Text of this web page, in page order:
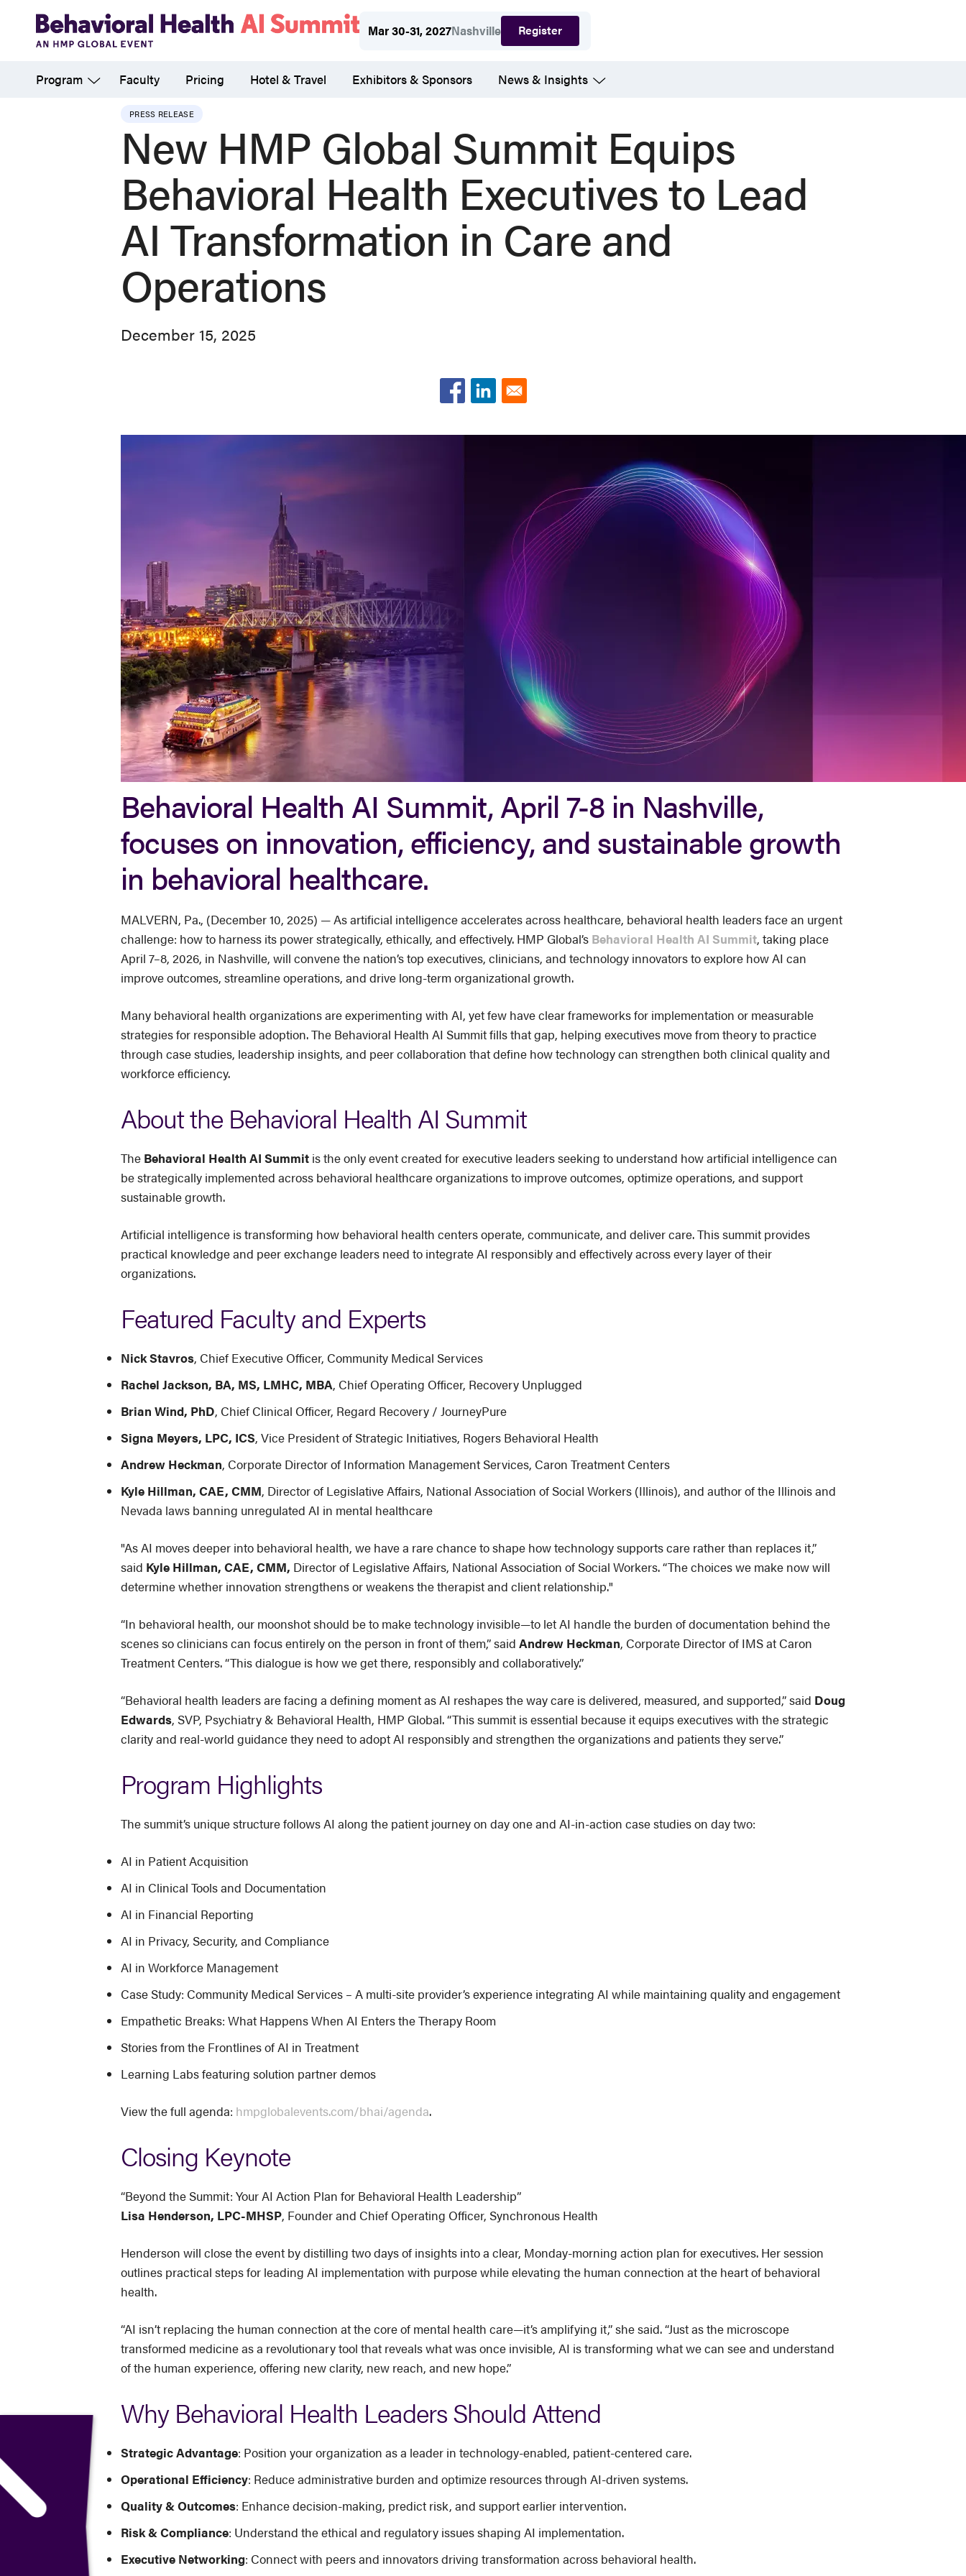
content
Mar 30-31, 2027Nashville Register
Program Faculty Pricing Hotel & Travel Exhibitors & Sponsors News & Insights
PRESS RELEASE
New HMP Global Summit Equips
Behavioral Health Executives to Lead
AI Transformation in Care and
Operations
December 15, 2025
Behavioral Health AI Summit, April 7-8 in Nashville,
focuses on innovation, efficiency, and sustainable growth
in behavioral healthcare.
MALVERN, Pa., (December 10, 2025) — As artificial intelligence accelerates across healthcare, behavioral health leaders face an urgent
challenge: how to harness its power strategically, ethically, and effectively. HMP Global’s Behavioral Health AI Summit, taking place
April 7–8, 2026, in Nashville, will convene the nation’s top executives, clinicians, and technology innovators to explore how AI can
improve outcomes, streamline operations, and drive long-term organizational growth.
Many behavioral health organizations are experimenting with AI, yet few have clear frameworks for implementation or measurable
strategies for responsible adoption. The Behavioral Health AI Summit fills that gap, helping executives move from theory to practice
through case studies, leadership insights, and peer collaboration that define how technology can strengthen both clinical quality and
workforce efficiency.
About the Behavioral Health AI Summit
The Behavioral Health AI Summit is the only event created for executive leaders seeking to understand how artificial intelligence can
be strategically implemented across behavioral healthcare organizations to improve outcomes, optimize operations, and support
sustainable growth.
Artificial intelligence is transforming how behavioral health centers operate, communicate, and deliver care. This summit provides
practical knowledge and peer exchange leaders need to integrate AI responsibly and effectively across every layer of their
organizations.
Featured Faculty and Experts
Nick Stavros, Chief Executive Officer, Community Medical Services
Rachel Jackson, BA, MS, LMHC, MBA, Chief Operating Officer, Recovery Unplugged
Brian Wind, PhD, Chief Clinical Officer, Regard Recovery / JourneyPure
Signa Meyers, LPC, ICS, Vice President of Strategic Initiatives, Rogers Behavioral Health
Andrew Heckman, Corporate Director of Information Management Services, Caron Treatment Centers
Kyle Hillman, CAE, CMM, Director of Legislative Affairs, National Association of Social Workers (Illinois), and author of the Illinois and
Nevada laws banning unregulated AI in mental healthcare
"As AI moves deeper into behavioral health, we have a rare chance to shape how technology supports care rather than replaces it,”
said Kyle Hillman, CAE, CMM, Director of Legislative Affairs, National Association of Social Workers. “The choices we make now will
determine whether innovation strengthens or weakens the therapist and client relationship."
“In behavioral health, our moonshot should be to make technology invisible—to let AI handle the burden of documentation behind the
scenes so clinicians can focus entirely on the person in front of them,” said Andrew Heckman, Corporate Director of IMS at Caron
Treatment Centers. “This dialogue is how we get there, responsibly and collaboratively.”
“Behavioral health leaders are facing a defining moment as AI reshapes the way care is delivered, measured, and supported,” said Doug
Edwards, SVP, Psychiatry & Behavioral Health, HMP Global. “This summit is essential because it equips executives with the strategic
clarity and real-world guidance they need to adopt AI responsibly and strengthen the organizations and patients they serve.”
Program Highlights
The summit’s unique structure follows AI along the patient journey on day one and AI-in-action case studies on day two:
AI in Patient Acquisition
AI in Clinical Tools and Documentation
AI in Financial Reporting
AI in Privacy, Security, and Compliance
AI in Workforce Management
Case Study: Community Medical Services – A multi-site provider’s experience integrating AI while maintaining quality and engagement
Empathetic Breaks: What Happens When AI Enters the Therapy Room
Stories from the Frontlines of AI in Treatment
Learning Labs featuring solution partner demos
View the full agenda: hmpglobalevents.com/bhai/agenda.
Closing Keynote
“Beyond the Summit: Your AI Action Plan for Behavioral Health Leadership”
Lisa Henderson, LPC-MHSP, Founder and Chief Operating Officer, Synchronous Health
Henderson will close the event by distilling two days of insights into a clear, Monday-morning action plan for executives. Her session
outlines practical steps for leading AI implementation with purpose while elevating the human connection at the heart of behavioral
health.
“AI isn’t replacing the human connection at the core of mental health care—it’s amplifying it,” she said. “Just as the microscope
transformed medicine as a revolutionary tool that reveals what was once invisible, AI is transforming what we can see and understand
of the human experience, offering new clarity, new reach, and new hope.”
Why Behavioral Health Leaders Should Attend
Strategic Advantage: Position your organization as a leader in technology-enabled, patient-centered care.
Operational Efficiency: Reduce administrative burden and optimize resources through AI-driven systems.
Quality & Outcomes: Enhance decision-making, predict risk, and support earlier intervention.
Risk & Compliance: Understand the ethical and regulatory issues shaping AI implementation.
Executive Networking: Connect with peers and innovators driving transformation across behavioral health.